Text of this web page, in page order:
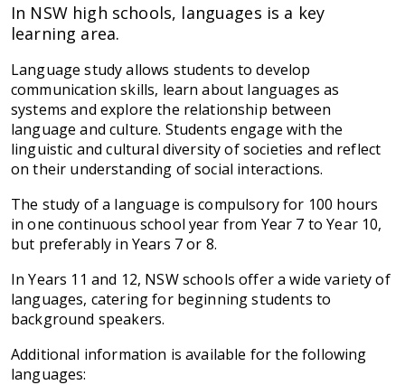
In NSW high schools, languages is a key
learning area.
Language study allows students to develop
communication skills, learn about languages as
systems and explore the relationship between
language and culture. Students engage with the
linguistic and cultural diversity of societies and reflect
on their understanding of social interactions.
The study of a language is compulsory for 100 hours
in one continuous school year from Year 7 to Year 10,
but preferably in Years 7 or 8.
In Years 11 and 12, NSW schools offer a wide variety of
languages, catering for beginning students to
background speakers.
Additional information is available for the following
languages: